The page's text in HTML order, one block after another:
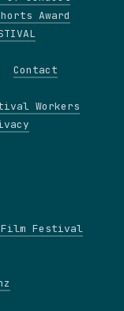
Award
Contact
Workers
Film Festival